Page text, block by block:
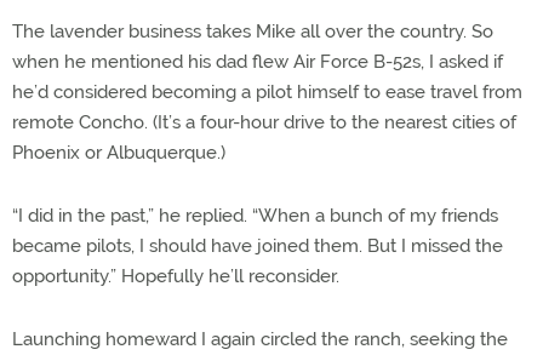
The lavender business takes Mike all over the country. So
when he mentioned his dad flew Air Force B-52s, I asked if
he’d considered becoming a pilot himself to ease travel from
remote Concho. (It’s a four-hour drive to the nearest cities of
Phoenix or Albuquerque.)
“I did in the past,” he replied. “When a bunch of my friends
became pilots, I should have joined them. But I missed the
opportunity.” Hopefully he’ll reconsider.
Launching homeward I again circled the ranch, seeking the